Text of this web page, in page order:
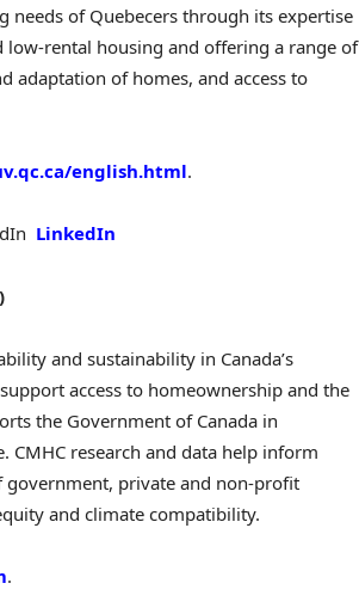
needs of Quebecers through its expertise
rental housing and offering a range of
adaptation of homes, and access to
english.html.
LinkedIn
and sustainability in Canada’s
access to homeownership and the
the Government of Canada in
research and data help inform
government, private and non-profit
and climate compatibility.
.